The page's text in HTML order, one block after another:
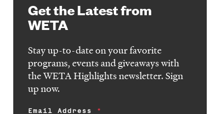
Get the Latest from
WETA
Stay up-to-date on your favorite
programs, events and giveaways with
the WETA Highlights newsletter. Sign
up now.
Email Address